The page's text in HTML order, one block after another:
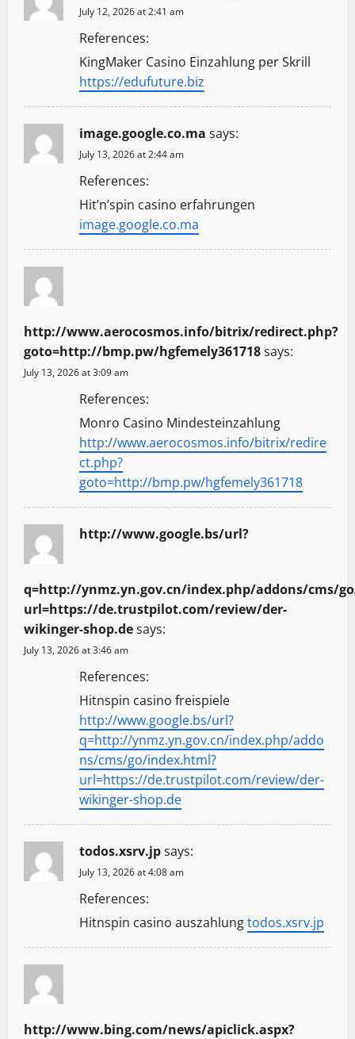
July 12, 2026 at 2:41 am
References:
KingMaker Casino Einzahlung per Skrill
https://edufuture.biz
image.google.co.ma says:
July 13, 2026 at 2:44 am
References:
Hit’n’spin casino erfahrungen
image.google.co.ma
http://www.aerocosmos.info/bitrix/redirect.php?
goto=http://bmp.pw/hgfemely361718says:
July 13, 2026 at 3:09 am
References:
Monro Casino Mindesteinzahlung
http://www.aerocosmos.info/bitrix/redire
ct.php?
goto=http://bmp.pw/hgfemely361718
http://www.google.bs/url?
q=http://ynmz.yn.gov.cn/index.php/addons/cms/
url=https://de.trustpilot.com/review/der-
wikinger-shop.desays:
July 13, 2026 at 3:46 am
References:
Hitnspin casino freispiele
http://www.google.bs/url?
q=http://ynmz.yn.gov.cn/index.php/addo
ns/cms/go/index.html?
url=https://de.trustpilot.com/review/der-
wikinger-shop.de
todos.xsrv.jpsays:
July 13, 2026 at 4:08 am
References:
Hitnspin casino auszahlungtodos.xsrv.jp
http://www.bing.com/news/apiclick.aspx?